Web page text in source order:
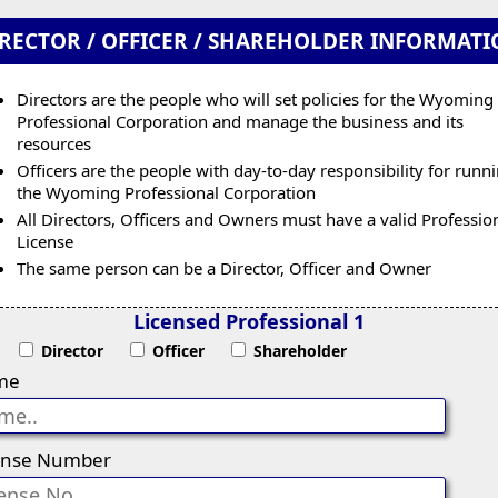
/ OFFICER / SHAREHOLDER
Directors are the people who will set policies for the Wyoming
Professional Corporation and manage the business and its
resources
Officers are the people with day-to-day responsibility for
the Wyoming Professional Corporation
All Directors, Officers and Owners must have a valid
License
The same person can be a Director, Officer and Owner
Licensed Professional 1
Director Officer Shareholder
Number